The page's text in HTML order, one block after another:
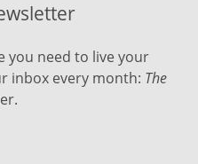
you need to live your
inbox every month: The